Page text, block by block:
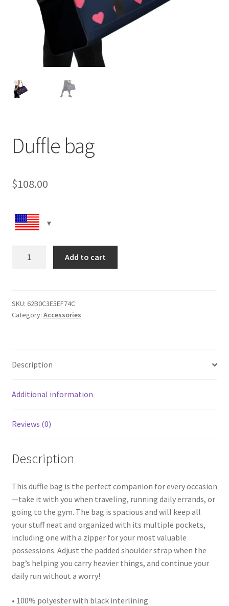
Duffle bag
$108.00
Add to cart
SKU: 62B0C3E5EF74C
Category: Accessories
Description
Additional information
Reviews (0)
Description
This duffle bag is the perfect companion for every occasion
—take it with you when traveling, running daily errands, or
going to the gym. The bag is spacious and will keep all
your stuff neat and organized with its multiple pockets,
including one with a zipper for your most valuable
possessions. Adjust the padded shoulder strap when the
bag’s helping you carry heavier things, and continue your
daily run without a worry!
• 100% polyester with black interlining